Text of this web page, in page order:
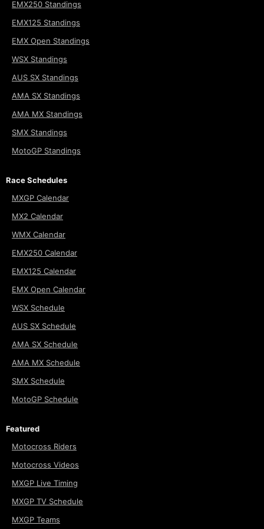
EMX250 Standings
EMX125 Standings
EMX Open Standings
WSX Standings
AUS SX Standings
AMA SX Standings
AMA MX Standings
SMX Standings
MotoGP Standings
Race Schedules
MXGP Calendar
MX2 Calendar
WMX Calendar
EMX250 Calendar
EMX125 Calendar
EMX Open Calendar
WSX Schedule
AUS SX Schedule
AMA SX Schedule
AMA MX Schedule
SMX Schedule
MotoGP Schedule
Featured
Motocross Riders
Motocross Videos
MXGP Live Timing
MXGP TV Schedule
MXGP Teams